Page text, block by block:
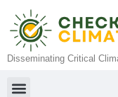
Disseminating Critical